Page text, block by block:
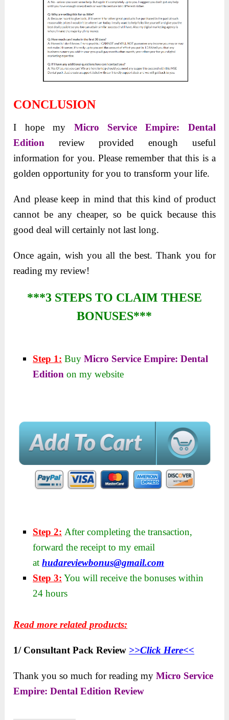
CONCLUSION
I hope my Micro Service Empire: Dental
Edition review provided enough useful
information for you. Please remember that this is a
golden opportunity for you to transform your life.
And please keep in mind that this kind of product
cannot be any cheaper, so be quick because this
good deal will certainly not last long.
Once again, wish you all the best. Thank you for
reading my review!
***3 STEPS TO CLAIM THESE
BONUSES***
Step 1: Buy Micro Service Empire: Dental
Edition on my website
Step 2: After completing the transaction,
forward the receipt to my email
athudareviewbonus@gmail.com
Step 3: You will receive the bonuses within
24 hours
Read more related products:
1/ Consultant Pack Review >>Click Here<<
Thank you so much for reading myMicro Service
Empire: Dental Edition Review